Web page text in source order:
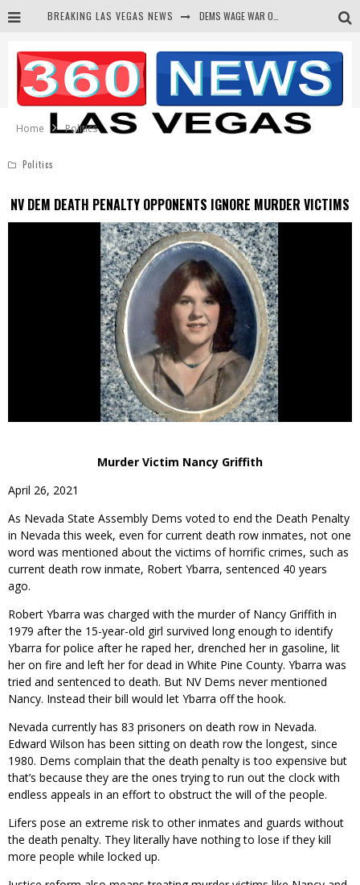
BREAKING LAS VEGAS NEWS
BARS & TAVERNS LAWSUIT GET SCREWED BY COURT
CORRUPT CANNIZZARO RECEIVED SECRET SOROS FUNNELED CASH
Home
Politics
Politics
NV DEM DEATH PENALTY OPPONENTS IGNORE MURDER VICTIMS
Murder Victim Nancy Griffith
April 26, 2021
As Nevada State Assembly Dems voted to end the Death Penalty
in Nevada this week, even for current death row inmates, not one
word was mentioned about the victims of horrific crimes, such as
current death row inmate, Robert Ybarra, sentenced 40 years
ago.
Robert Ybarra was charged with the murder of Nancy Griffith in
1979 after the 15-year-old girl survived long enough to identify
Ybarra for police after he raped her, drenched her in gasoline, lit
her on fire and left her for dead in White Pine County. Ybarra was
tried and sentenced to death. But NV Dems never mentioned
Nancy. Instead their bill would let Ybarra off the hook.
Nevada currently has 83 prisoners on death row in Nevada.
Edward Wilson has been sitting on death row the longest, since
1980. Dems complain that the death penalty is too expensive but
that’s because they are the ones trying to run out the clock with
endless appeals in an effort to obstruct the will of the people.
Lifers pose an extreme risk to other inmates and guards without
the death penalty. They literally have nothing to lose if they kill
more people while locked up.